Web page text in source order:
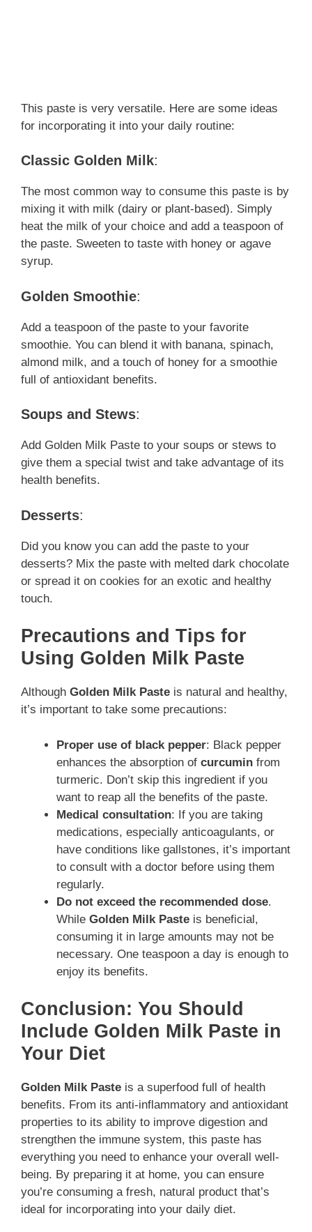
This paste is very versatile. Here are some ideas
for incorporating it into your daily routine:
Classic Golden Milk:
The most common way to consume this paste is by
mixing it with milk (dairy or plant-based). Simply
heat the milk of your choice and add a teaspoon of
the paste. Sweeten to taste with honey or agave
syrup.
Golden Smoothie:
Add a teaspoon of the paste to your favorite
smoothie. You can blend it with banana, spinach,
almond milk, and a touch of honey for a smoothie
full of antioxidant benefits.
Soups and Stews:
Add Golden Milk Paste to your soups or stews to
give them a special twist and take advantage of its
health benefits.
Desserts:
Did you know you can add the paste to your
desserts? Mix the paste with melted dark chocolate
or spread it on cookies for an exotic and healthy
touch.
Precautions and Tips for
Using Golden Milk Paste
Although Golden Milk Paste is natural and healthy,
it’s important to take some precautions:
Proper use of black pepper: Black pepper
enhances the absorption of curcumin from
turmeric. Don’t skip this ingredient if you
want to reap all the benefits of the paste.
Medical consultation: If you are taking
medications, especially anticoagulants, or
have conditions like gallstones, it’s important
to consult with a doctor before using them
regularly.
Do not exceed the recommended dose.
While Golden Milk Paste is beneficial,
consuming it in large amounts may not be
necessary. One teaspoon a day is enough to
enjoy its benefits.
Conclusion: You Should
Include Golden Milk Paste in
Your Diet
Golden Milk Paste is a superfood full of health
benefits. From its anti-inflammatory and antioxidant
properties to its ability to improve digestion and
strengthen the immune system, this paste has
everything you need to enhance your overall well-
being. By preparing it at home, you can ensure
you’re consuming a fresh, natural product that’s
ideal for incorporating into your daily diet.